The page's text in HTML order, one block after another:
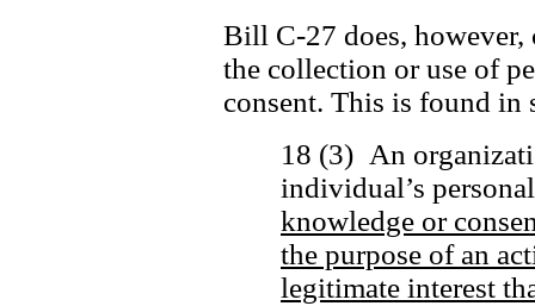
Bill C-27 does,
the collection or use of
consent. This is found in
18 (3) An
individual’s
knowledge or
the purpose of an
legitimate interest